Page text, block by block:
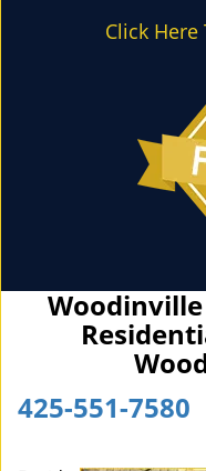
Click Here
Woodinville
425-551-7580